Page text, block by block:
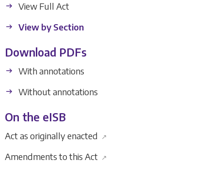
View Full Act
View by Section
Download PDFs
With annotations
Without annotations
On the eISB
Act as originally enacted ↗
Amendments to this Act ↗